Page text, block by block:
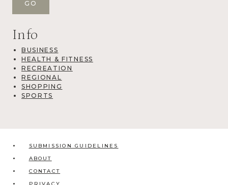
Info
BUSINESS
HEALTH & FITNESS
RECREATION
REGIONAL
SHOPPING
SPORTS
SUBMISSION GUIDELINES
ABOUT
CONTACT
PRIVACY